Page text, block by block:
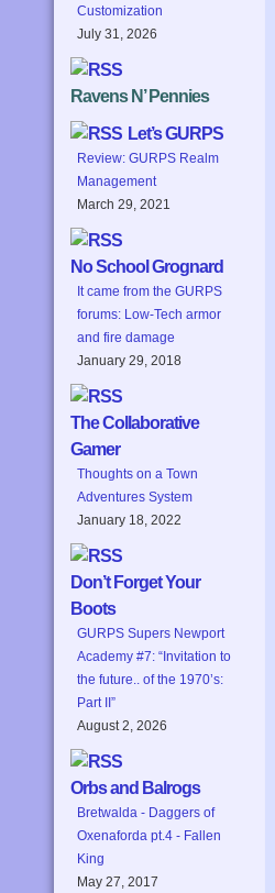
Customization
July 31, 2026
Ravens N’ Pennies
Let’s GURPS
Review: GURPS Realm
Management
March 29, 2021
No School Grognard
It came from the GURPS
forums: Low-Tech armor
and fire damage
January 29, 2018
The Collaborative
Gamer
Thoughts on a Town
Adventures System
January 18, 2022
Don’t Forget Your
Boots
GURPS Supers Newport
Academy #7: “Invitation to
the future.. of the 1970’s:
Part II”
August 2, 2026
Orbs and Balrogs
Bretwalda - Daggers of
Oxenaforda pt.4 - Fallen
King
May 27, 2017